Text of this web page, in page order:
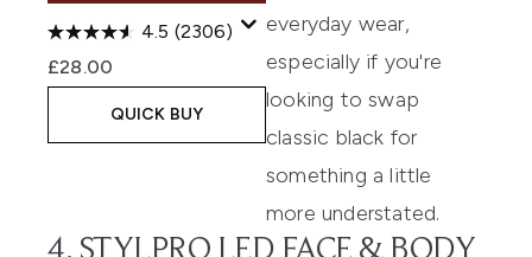
4.5 (2306)
£28.00
QUICK BUY
everyday wear,
especially if you're
looking to swap
classic black for
something a little
more understated.